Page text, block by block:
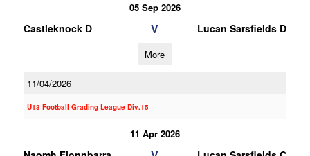
05 Sep 2026
Castleknock D V Lucan Sarsfields D
More
11/04/2026
U13 Football Grading League Div.15
11 Apr 2026